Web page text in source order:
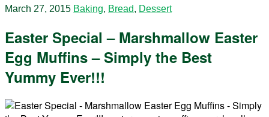
March 27, 2015 Baking, Bread, Dessert
Easter Special – Marshmallow Easter
Egg Muffins – Simply the Best
Yummy Ever!!!